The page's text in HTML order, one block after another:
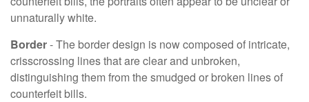
unnaturally white.
Border- The border design is now composed of intricate,
crisscrossing lines that are clear and unbroken,
distinguishing them from the smudged or broken lines of
counterfeit bills.